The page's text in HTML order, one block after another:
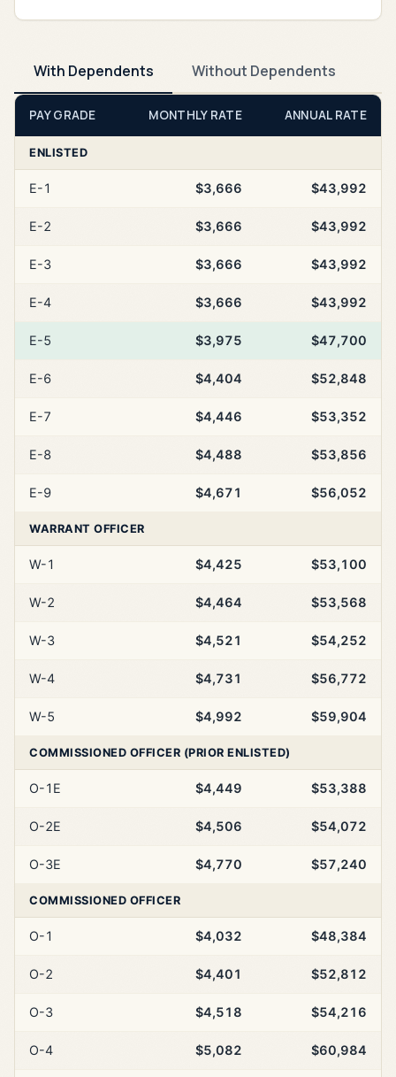
With Dependents Without Dependents
PAY GRADE MONTHLY RATE ANNUAL RATE
ENLISTED
E-1 $3,666 $43,992
E-2 $3,666 $43,992
E-3 $3,666 $43,992
E-4 $3,666 $43,992
E-5 $3,975 $47,700
E-6 $4,404 $52,848
E-7 $4,446 $53,352
E-8 $4,488 $53,856
E-9 $4,671 $56,052
WARRANT OFFICER
W-1 $4,425 $53,100
W-2 $4,464 $53,568
W-3 $4,521 $54,252
W-4 $4,731 $56,772
W-5 $4,992 $59,904
COMMISSIONED OFFICER (PRIOR ENLISTED)
O-1E $4,449 $53,388
O-2E $4,506 $54,072
O-3E $4,770 $57,240
COMMISSIONED OFFICER
O-1 $4,032 $48,384
O-2 $4,401 $52,812
O-3 $4,518 $54,216
O-4 $5,082 $60,984